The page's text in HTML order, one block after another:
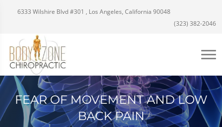
6333 Wilshire Blvd #301 , Los Angeles, California 90048
(323) 382-2046
FEAR OF MOVEMENT AND LOW
BACK PAIN